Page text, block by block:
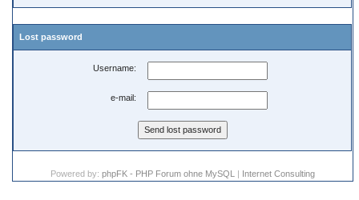
Lost password
Username:
e-mail:
Powered by: phpFK - PHP Forum ohne MySQL | Internet Consulting